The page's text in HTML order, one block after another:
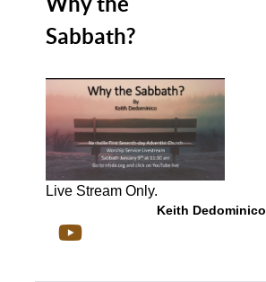
Sabbath?
Live Stream Only.
Keith Dedominico